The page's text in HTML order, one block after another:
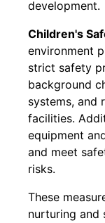
development.
Children's
environment
strict safety
background
systems, and
facilities.
equipment
and meet
risks.
These
nurturing and